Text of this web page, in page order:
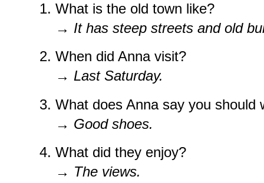
What is the old town like?
→ It has steep streets and old
When did Anna visit?
→ Last Saturday.
What does Anna say you should
→ Good shoes.
What did they enjoy?
→ The views.